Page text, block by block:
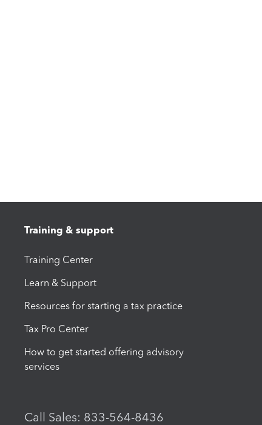
Training & support
Training Center
Learn & Support
Resources for starting a tax practice
Tax Pro Center
How to get started offering advisory
services
Call Sales: 833-564-8436